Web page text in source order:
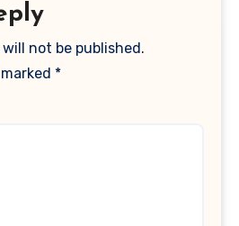
not be published.
*